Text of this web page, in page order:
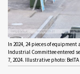
In 2024, 24 pieces of
Industrial Committee entered
7, 2024. Illustrative photo: BelTA